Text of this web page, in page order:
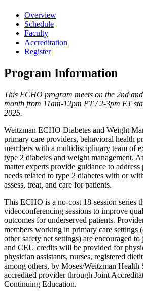
Overview
Schedule
Faculty
Accreditation
Register
Program Information
This ECHO program meets on the 2nd
month from 11am-12pm PT / 2-3pm ET
2025.
Weitzman ECHO Diabetes and Weight
primary care providers, behavioral health
members with a multidisciplinary team of
type 2 diabetes and weight management.
matter experts provide guidance to
needs related to type 2 diabetes with or
assess, treat, and care for patients.
This ECHO is a no-cost 18-session series
videoconferencing sessions to improve
outcomes for underserved patients.
members working in primary care settings
other safety net settings) are encouraged
and CEU credits will be provided for
physician assistants, nurses, registered
among others, by Moses/Weitzman Health
accredited provider through Joint
Continuing Education.